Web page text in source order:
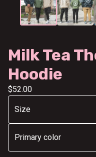
Milk Tea
Hoodie
$52.00